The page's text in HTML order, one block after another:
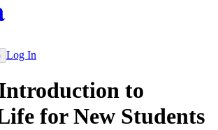
Log In
to
for New Students